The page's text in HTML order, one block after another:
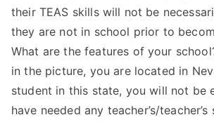
their TEAS skills will not be
they are not in school prior to
What are the features of your
in the picture, you are located in
student in this state, you will not be
have needed any teacher’s/